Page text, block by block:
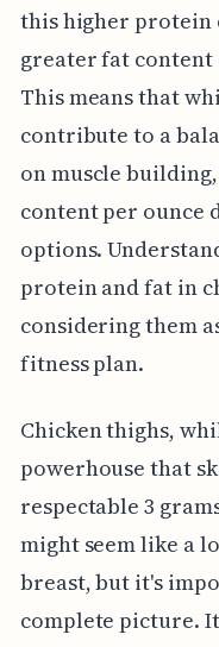
this higher protein
greater fat content
This means that
contribute to a
on muscle
content per ounce
options.
protein and fat in
considering them
fitness plan.
Chicken thighs,
powerhouse that
respectable 3
might seem like a
breast, but it's
complete picture.